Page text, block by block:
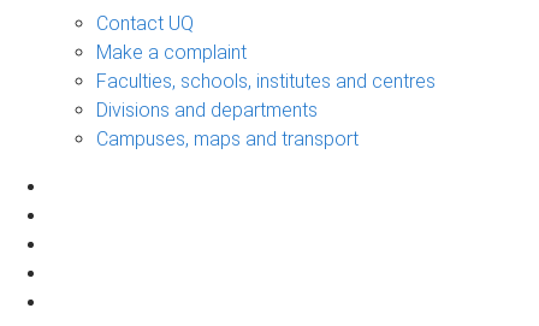
Contact UQ
Make a complaint
Faculties, schools, institutes and centres
Divisions and departments
Campuses, maps and transport